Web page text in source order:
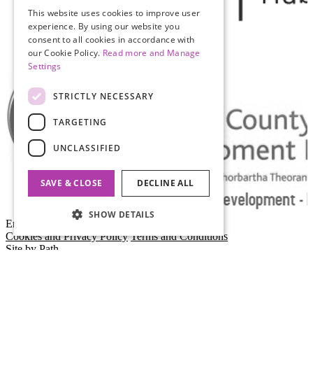
Empty Space
Cookies and Privacy Policy Terms and Conditions
Site by Path
This website uses cookies to improve user
experience. By using our website you
consent to all cookies in accordance with
our Cookie Policy. Read more and Manage
Settings
STRICTLY NECESSARY
TARGETING
UNCLASSIFIED
SAVE & CLOSE DECLINE ALL
SHOW DETAILS